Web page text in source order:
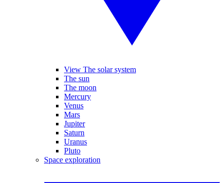
View The solar system
The sun
The moon
Mercury
Venus
Mars
Jupiter
Saturn
Uranus
Pluto
Space exploration